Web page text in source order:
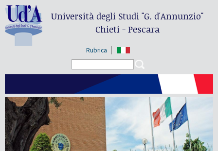
Università degli Studi"G. d'Annunzio"
Chieti - Pescara
Rubrica